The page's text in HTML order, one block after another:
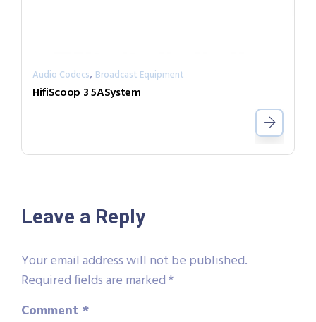
Audio Codecs, Broadcast Equipment
HifiScoop 3 5ASystem
Leave a Reply
Your email address will not be published.
Required fields are marked*
Comment *